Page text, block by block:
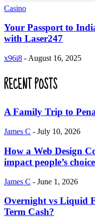
Casino
Your Passport to
with Laser247
x96i8 - August 16, 2025
RECENT POSTS
A Family Trip to
James C - July 10, 2026
How a Web Design
impact people’s
James C - June 1, 2026
Overnight vs Liquid
Term Cash?